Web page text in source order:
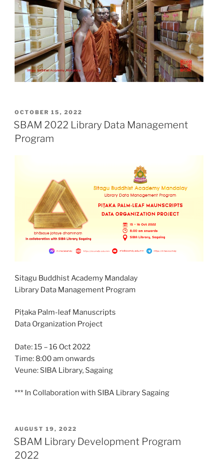
POSTED
ON
OCTOBER 15, 2022
SBAM 2022 Library Data Management
Program
Sitagu Buddhist Academy Mandalay
Library Data Management Program
Piṭaka Palm-leaf Manuscripts
Data Organization Project
Date: 15 – 16 Oct 2022
Time: 8:00 am onwards
Veune: SIBA Library, Sagaing
*** In Collaboration with SIBA Library Sagaing
POSTED
ON
AUGUST 19, 2022
SBAM Library Development Program
2022